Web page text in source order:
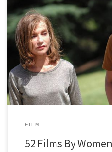
#52FilmsByWomen After a crazy
November has been a lot easier to
FILM
52 Films By